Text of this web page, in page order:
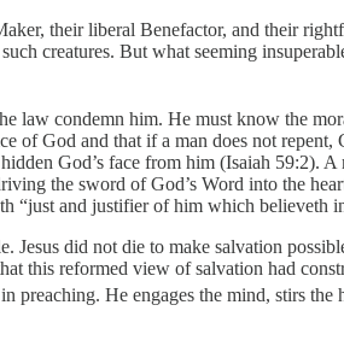
their liberal Benefactor, and their
creatures. But what seeming
law condemn him. He must know the
God and that if a man does not
God’s face from him (Isaiah 59:2).
the sword of God’s Word into the
and justifier of him which believeth
did not die to make salvation
this reformed view of salvation had
preaching. He engages the mind, stirs